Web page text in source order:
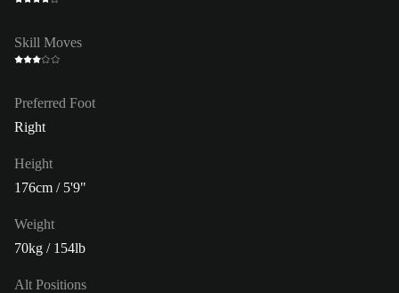
Skill Moves
Preferred Foot
Right
Height
176cm / 5'9"
Weight
70kg / 154lb
Alt Positions